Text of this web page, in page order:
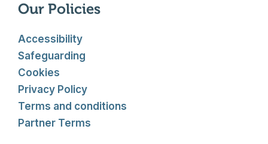
Our Policies
Accessibility
Safeguarding
Cookies
Privacy Policy
Terms and conditions
Partner Terms